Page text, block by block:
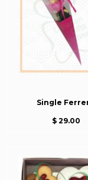
Single
$ 29.00